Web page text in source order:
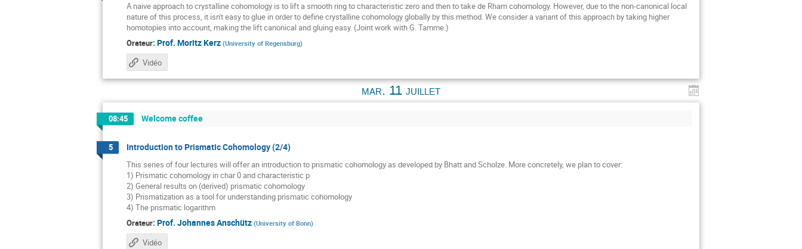
A naive approach to crystalline cohomology is to lift a smooth ring to characteristic zero and then to take de Rham cohomology. However, due to the non-canonical local
nature of this process, it isn't easy to glue in order to define crystalline cohomology globally by this method. We consider a variant of this approach by taking higher
homotopies into account, making the lift canonical and gluing easy. (Joint work with G. Tamme.)
Orateur: Prof. Moritz Kerz (University of Regensburg)
Vidéo
mar. 11 juillet
08:45 Welcome coffee
5 Introduction to Prismatic Cohomology (2/4)
This series of four lectures will offer an introduction to prismatic cohomology as developed by Bhatt and Scholze. More concretely, we plan to cover:
1) Prismatic cohomology in char 0 and characteristic p
2) General results on (derived) prismatic cohomology
3) Prismatization as a tool for understanding prismatic cohomology
4) The prismatic logarithm
Orateur: Prof. Johannes Anschütz (University of Bonn)
Vidéo